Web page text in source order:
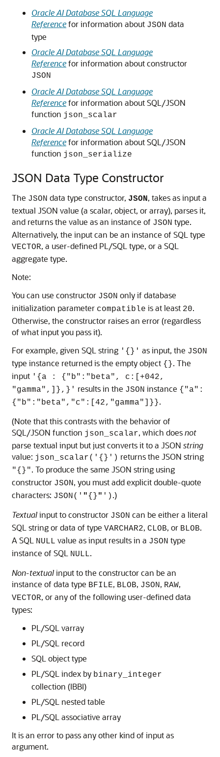
Oracle AI Database SQL Language
Referencefor information about JSON data
type
Oracle AI Database SQL Language
Referencefor information about constructor
JSON
Oracle AI Database SQL Language
Referencefor information about SQL/JSON
function json_scalar
Oracle AI Database SQL Language
Referencefor information about SQL/JSON
function json_serialize
JSON Data Type Constructor
The JSON data type constructor, JSON, takes as input a
textual JSON value (a scalar, object, or array), parses it,
and returns the value as an instance of JSON type.
Alternatively, the input can be an instance of SQL type
VECTOR, a user-defined PL/SQL type, or a SQL
aggregate type.
Note:
You can use constructor JSON only if database
initialization parameter compatible is at least 20.
Otherwise, the constructor raises an error (regardless
of what input you pass it).
For example, given SQL string '{}' as input, the JSON
type instance returned is the empty object {}. The
input '{a : {"b":"beta", c:[+042,
"gamma",]},}' results in the JSON instance {"a":
{"b":"beta","c":[42,"gamma"]}}.
(Note that this contrasts with the behavior of
SQL/JSON function json_scalar, which doesnot
parse textual input but just converts it to a JSON string
value: json_scalar('{}') returns the JSON string
"{}". To produce the same JSON string using
constructor JSON, you must add explicit double-quote
characters: JSON(' "{} " ') .)
Textualinput to constructor JSON can be either a literal
SQL string or data of type VARCHAR2, CLOB, or BLOB.
A SQL
NULL value as input results in a JSON type
instance of SQL
NULL.
Non-textualinput to the constructor can be an
instance of data type BFILE, BLOB, JSON, RAW,
VECTOR, or any of the following user-defined data
types:
PL/SQL varray
PL/SQL record
SQL object type
PL/SQL index by binary_integer
collection (IBBI)
PL/SQL nested table
PL/SQL associative array
It is an error to pass any other kind of input as
argument.